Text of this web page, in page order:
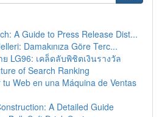
A Guide to Press Release Dist...
Damakınıza Göre Terc...
LG96: เคล็ดลับพิชิตเงินรางวัล
of Search Ranking
Web en una Máquina de Ventas
A Detailed Guide